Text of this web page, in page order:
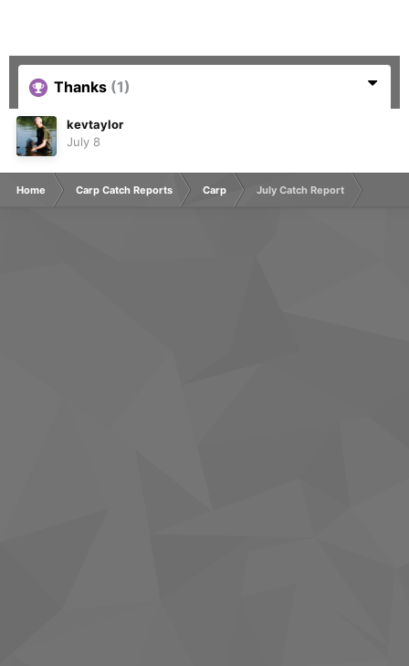
Thanks (1)
kevtaylor
July 8
Home Carp Catch Reports Carp July Catch Report